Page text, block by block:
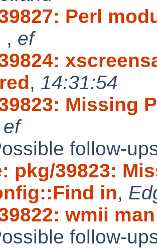
Perl
, ef
, 14:31:54
Missing
ef
follow-
pkg/39823:
in,
wmii
follow-